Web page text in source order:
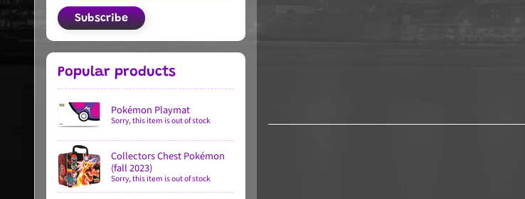
Subscribe
Popular products
Pokémon Playmat
Sorry, this item is out of stock
Collectors Chest Pokémon
(fall 2023)
Sorry, this item is out of stock